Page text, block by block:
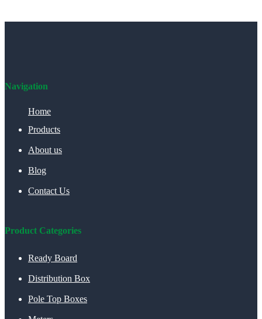
Navigation
Home
Products
About us
Blog
Contact Us
Product Categories
Ready Board
Distribution Box
Pole Top Boxes